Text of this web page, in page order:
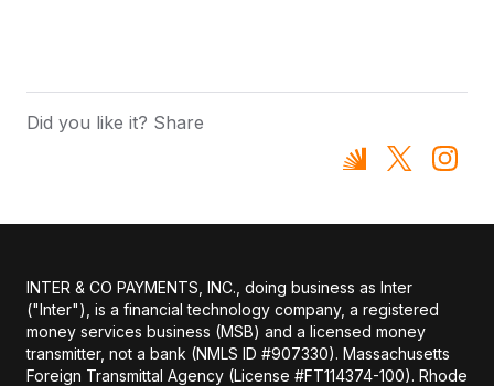
Did you like it? Share
INTER & CO PAYMENTS, INC., doing business as Inter
("Inter"), is a financial technology company, a registered
money services business (MSB) and a licensed money
transmitter, not a bank (NMLS ID #907330). Massachusetts
Foreign Transmittal Agency (License #FT114374-100). Rhode